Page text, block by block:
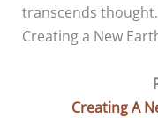
transcends
Creating a New
Creating A